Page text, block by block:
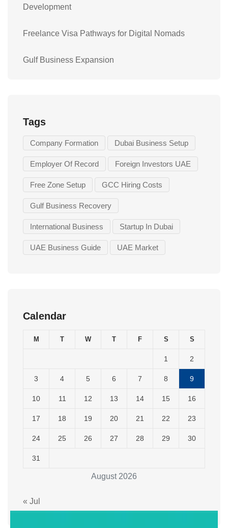
Development
Freelance Visa Pathways for Digital Nomads
Gulf Business Expansion
Tags
Company Formation Dubai Business Setup
Employer Of Record Foreign Investors UAE
Free Zone Setup GCC Hiring Costs
Gulf Business Recovery
International Business Startup In Dubai
UAE Business Guide UAE Market
Calendar
August 2026
M T W T F S S
1 2
3 4 5 6 7 8 9
10 11 12 13 14 15 16
17 18 19 20 21 22 23
24 25 26 27 28 29 30
31
« Jul